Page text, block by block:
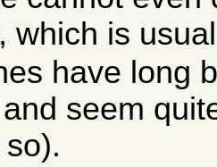
which is
have long
seem